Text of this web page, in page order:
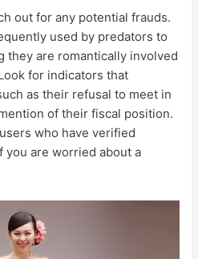
out for any potential frauds.
used by predators to
they are romantically involved
for indicators that
as their refusal to meet in
of their fiscal position.
who have verified
you are worried about a